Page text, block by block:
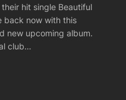
hit single Beautiful
back now with this
new upcoming album.
club…